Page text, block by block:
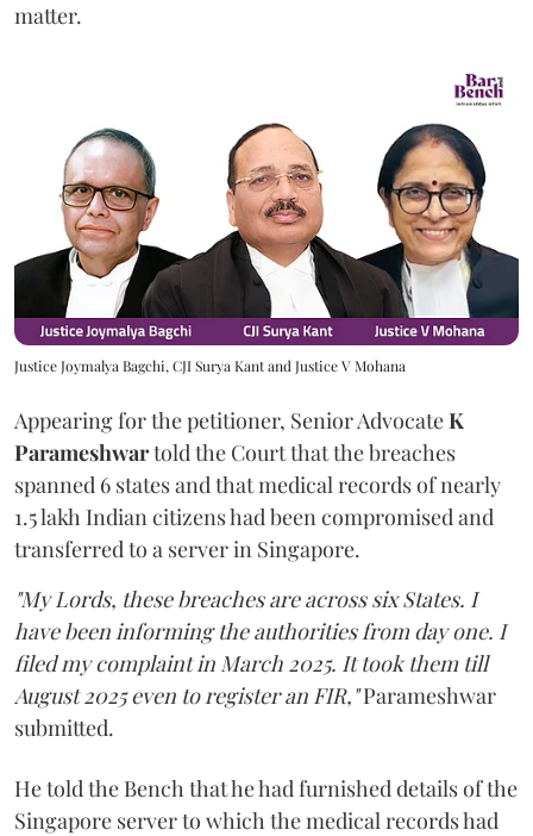
matter.
Justice Joymalya Bagchi, CJI Surya Kant and Justice V Mohana
Appearing for the petitioner, Senior AdvocateK
Parameshwartold the Court that the breaches
spanned 6 states and that medical records of nearly
1.5 lakh Indian citizens had been compromised and
transferred to a server in Singapore.
"My Lords, these breaches are across six States. I
have been informing the authorities from day one. I
filed my complaint in March 2025. It took them till
August 2025 even to register an FIR,"Parameshwar
submitted.
He told the Bench that he had furnished details of the
Singapore server to which the medical records had